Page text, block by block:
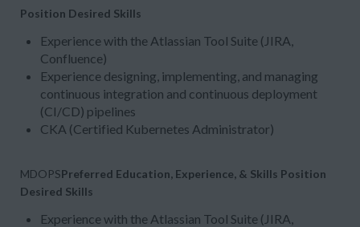
Position Desired Skills
Experience with the Atlassian Tool Suite (JIRA,
Confluence)
Experience designing, implementing, and managing
continuous integration and continuous deployment
(CI/CD) pipelines
CKA (Certified Kubernetes Administrator)
MDOPSPreferred Education, Experience, & Skills Position
Desired Skills
Experience with the Atlassian Tool Suite (JIRA,